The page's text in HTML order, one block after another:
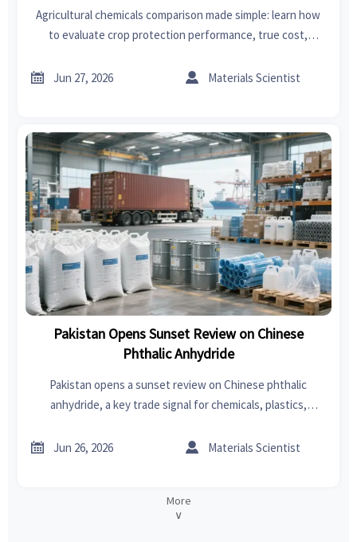
Agricultural chemicals comparison made simple: learn how
to evaluate crop protection performance, true cost,
decisions.
 Jun 27, 2026  Materials Scientist
Pakistan Opens Sunset Review on Chinese
Phthalic Anhydride
Pakistan opens a sunset review on Chinese phthalic
anhydride, a key trade signal for chemicals, plastics,
focus, and export impact.
 Jun 26, 2026  Materials Scientist
More
∨